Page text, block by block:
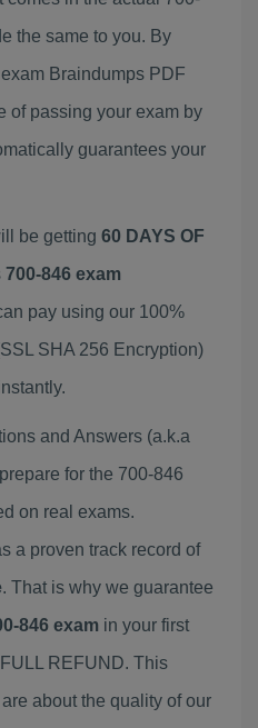
the same to you. By
Braindumps PDF
of passing your exam by
guarantees your
be getting 60 DAYS OF
700-846 exam
pay using our 100%
SHA 256 Encryption)
and Answers (a.k.a
for the 700-846
on real exams.
a proven track record of
. That is why we guarantee
846 exam in your first
REFUND. This
about the quality of our